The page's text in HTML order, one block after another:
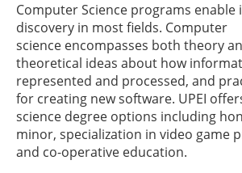
Computer Science programs enable
discovery in most fields. Computer
science encompasses both theory
theoretical ideas about how
represented and processed, and
for creating new software. UPEI
science degree options including
minor, specialization in video game
and co-operative education.